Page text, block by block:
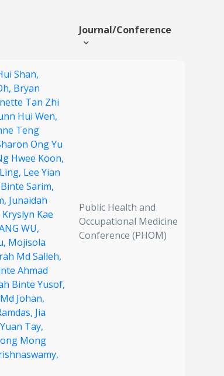
Journal/Conference
Shan,
Bryan
Tan Zhi
Hui Wen,
Teng
Ong Yu
Hwee Koon,
Lee Yian
Sarim,
Junaidah
Kryslyn Kae
WU,
Mojisola
Md Salleh,
Ahmad
Binte Yusof,
Johan,
Jia
Tay,
Mong
Public Health and
Occupational Medicine
Conference (PHOM)